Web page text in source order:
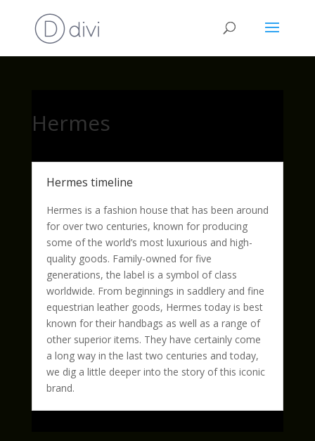
Hermes
Hermes timeline
Hermes is a fashion house that has been around
for over two centuries, known for producing
some of the world’s most luxurious and high-
quality goods. Family-owned for five
generations, the label is a symbol of class
worldwide. From beginnings in saddlery and fine
equestrian leather goods, Hermes today is best
known for their handbags as well as a range of
other superior items. They have certainly come
a long way in the last two centuries and today,
we dig a little deeper into the story of this iconic
brand.